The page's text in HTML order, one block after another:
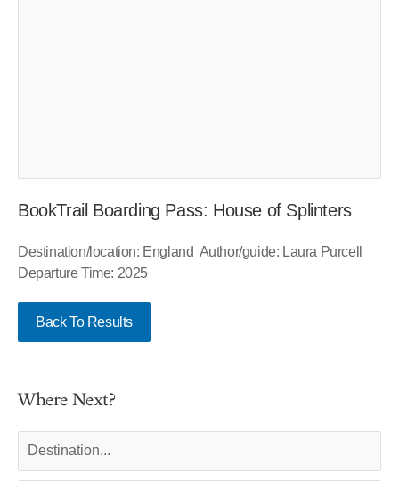
BookTrail Boarding Pass: House of Splinters
Destination/location: England Author/guide: Laura Purcell
Departure Time: 2025
Back To Results
Where Next?